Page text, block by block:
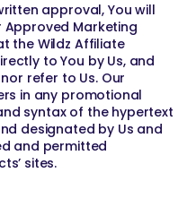
approval, You will
Marketing
the Wildz Affiliate
to You by Us, and
refer to Us. Our
in any promotional
syntax of the hypertext
designated by Us and
and permitted
sites.